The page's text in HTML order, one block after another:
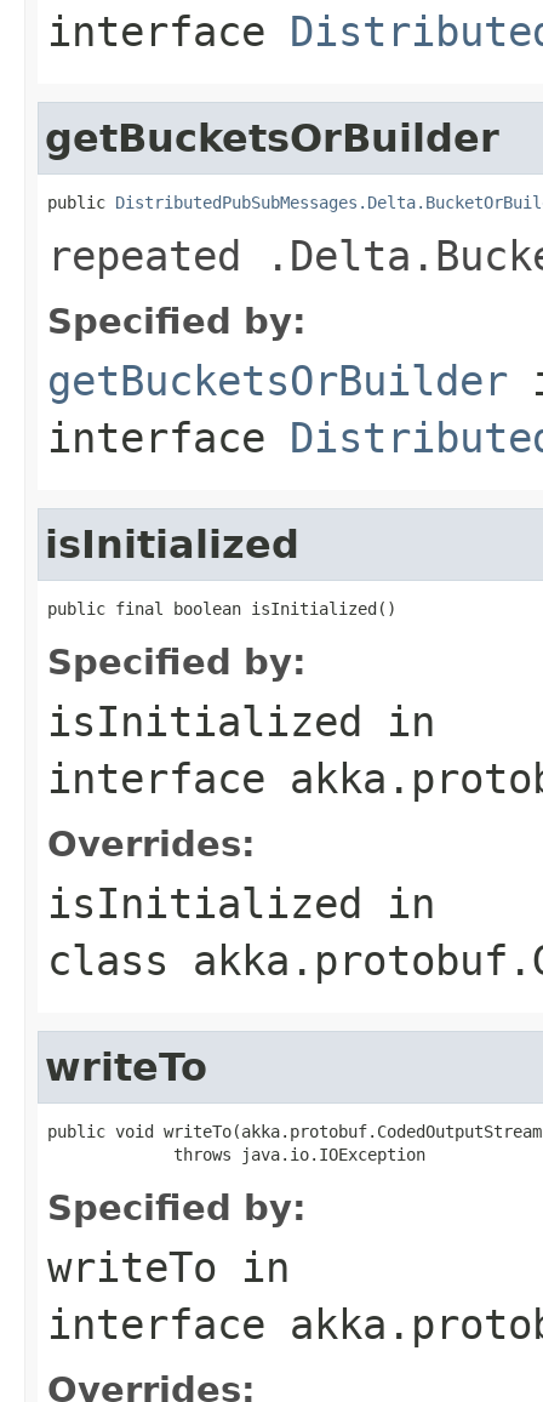
interface
getBucketsOrBuilder
public
repeated
Specified by:
getBucketsOrBuilder
interface
isInitialized
public final boolean isInitialized()
Specified by:
isInitialized in
interface
Overrides:
isInitialized in
class
writeTo
public void
             throws java.io.IOException
Specified by:
writeTo in
interface
Overrides: